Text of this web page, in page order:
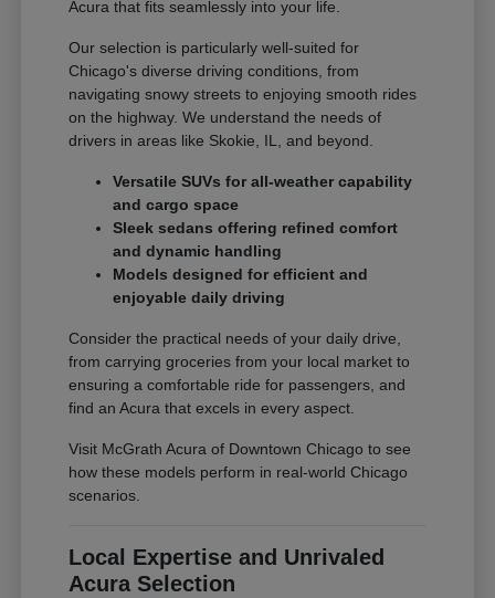
Acura that fits seamlessly into your life.
Our selection is particularly well-suited for
Chicago's diverse driving conditions, from
navigating snowy streets to enjoying smooth rides
on the highway. We understand the needs of
drivers in areas like Skokie, IL, and beyond.
Versatile SUVs for all-weather capability
and cargo space
Sleek sedans offering refined comfort
and dynamic handling
Models designed for efficient and
enjoyable daily driving
Consider the practical needs of your daily drive,
from carrying groceries from your local market to
ensuring a comfortable ride for passengers, and
find an Acura that excels in every aspect.
Visit McGrath Acura of Downtown Chicago to see
how these models perform in real-world Chicago
scenarios.
Local Expertise and Unrivaled
Acura Selection